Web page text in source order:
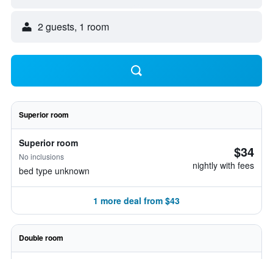
2 guests, 1 room
Superior room
Superior room
No inclusions
bed type unknown
$34
nightly with fees
1 more deal from $43
Double room